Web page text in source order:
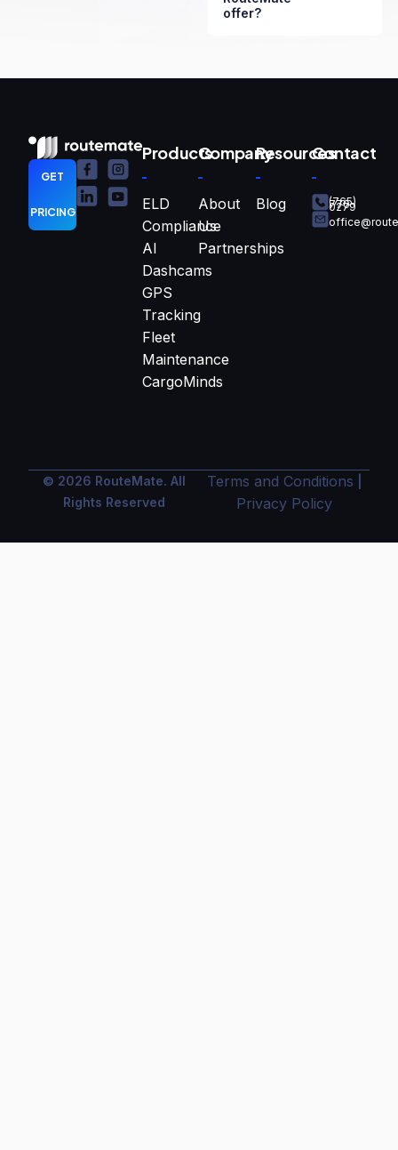
offer?
GET
PRICING
Products
ELD
Compliance
AI
Dashcams
GPS
Tracking
Fleet
Maintenance
CargoMinds
Company
About
Us
Partnerships
Resources
Blog
Contact
(765)
770-
0279
© 2026 RouteMate. All
Rights Reserved
Terms and Conditions
Privacy Policy